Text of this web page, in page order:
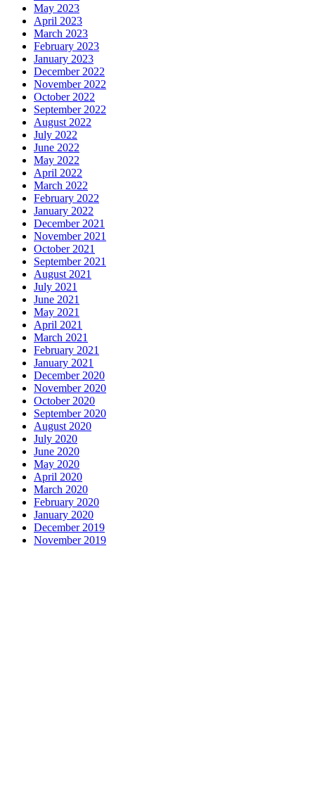
May 2023
April 2023
March 2023
February 2023
January 2023
December 2022
November 2022
October 2022
September 2022
August 2022
July 2022
June 2022
May 2022
April 2022
March 2022
February 2022
January 2022
December 2021
November 2021
October 2021
September 2021
August 2021
July 2021
June 2021
May 2021
April 2021
March 2021
February 2021
January 2021
December 2020
November 2020
October 2020
September 2020
August 2020
July 2020
June 2020
May 2020
April 2020
March 2020
February 2020
January 2020
December 2019
November 2019